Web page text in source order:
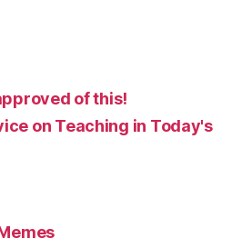
of this!
on Teaching in Today's